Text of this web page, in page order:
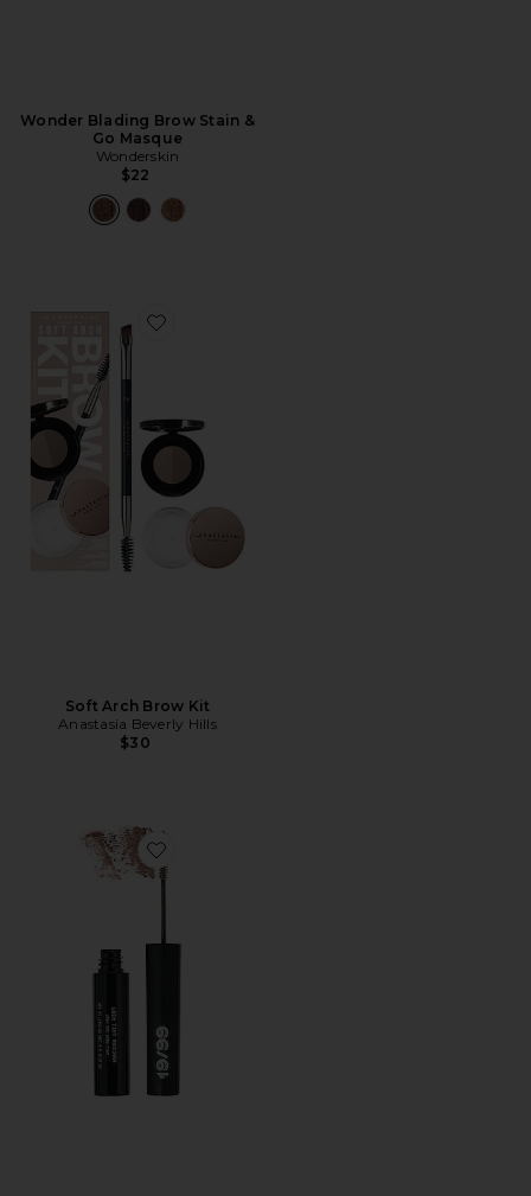
Wonder Blading Brow Stain &
Go Masque
Wonderskin
$22
Favorite Soft Arch Brow Kit
Soft Arch Brow Kit
Anastasia Beverly Hills
$30
Favorite Lash Tint Mascara Lash And Brow Tint in